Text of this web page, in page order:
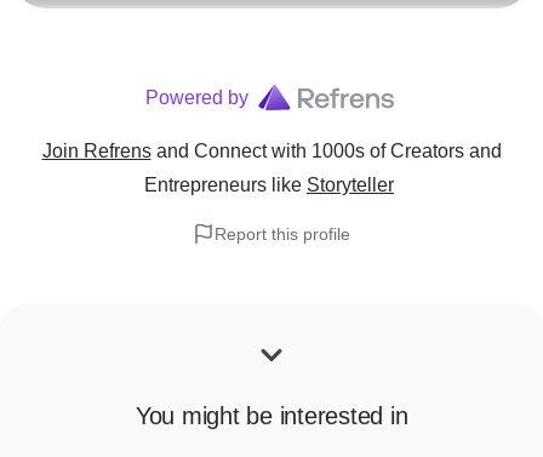
Powered by
Join Refrens and Connect with 1000s of Creators and
Entrepreneurs like Storyteller
Report this profile
You might be interested in